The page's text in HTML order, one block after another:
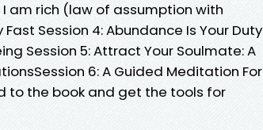
am rich (law of assumption with
Session 4: Abundance Is Your Duty
Session 5: Attract Your Soulmate: A
6: A Guided Meditation For
to the book and get the tools for